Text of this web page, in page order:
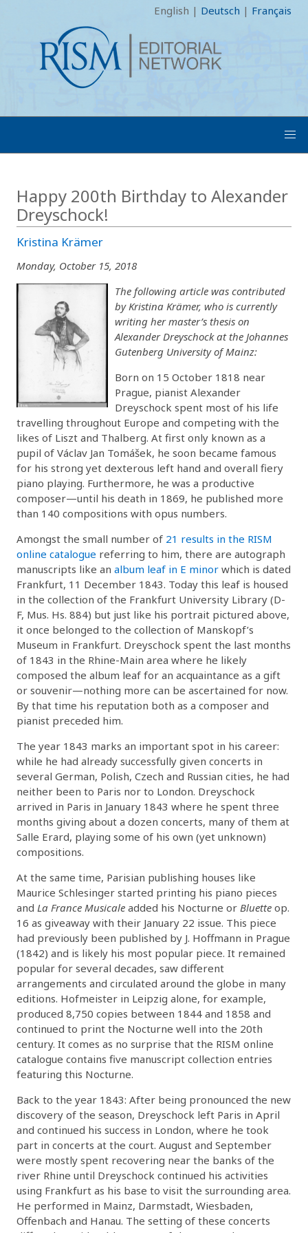
English | Deutsch | Français
Happy 200th Birthday to Alexander
Dreyschock!
Kristina Krämer
Monday, October 15, 2018
The following article was contributed
by Kristina Krämer, who is currently
writing her master’s thesis on
Alexander Dreyschock at the Johannes
Gutenberg University of Mainz:
Born on 15 October 1818 near
Prague, pianist Alexander
Dreyschock spent most of his life
travelling throughout Europe and competing with the
likes of Liszt and Thalberg. At first only known as a
pupil of Václav Jan Tomášek, he soon became famous
for his strong yet dexterous left hand and overall fiery
piano playing. Furthermore, he was a productive
composer—until his death in 1869, he published more
than 140 compositions with opus numbers.
Amongst the small number of 21 results in the RISM
online catalogue referring to him, there are autograph
manuscripts like an album leaf in E minor which is dated
Frankfurt, 11 December 1843. Today this leaf is housed
in the collection of the Frankfurt University Library (D-
F, Mus. Hs. 884) but just like his portrait pictured above,
it once belonged to the collection of Manskopf’s
Museum in Frankfurt. Dreyschock spent the last months
of 1843 in the Rhine-Main area where he likely
composed the album leaf for an acquaintance as a gift
or souvenir—nothing more can be ascertained for now.
By that time his reputation both as a composer and
pianist preceded him.
The year 1843 marks an important spot in his career:
while he had already successfully given concerts in
several German, Polish, Czech and Russian cities, he had
neither been to Paris nor to London. Dreyschock
arrived in Paris in January 1843 where he spent three
months giving about a dozen concerts, many of them at
Salle Erard, playing some of his own (yet unknown)
compositions.
At the same time, Parisian publishing houses like
Maurice Schlesinger started printing his piano pieces
and La France Musicale added his Nocturne or Bluette op.
16 as giveaway with their January 22 issue. This piece
had previously been published by J. Hoffmann in Prague
(1842) and is likely his most popular piece. It remained
popular for several decades, saw different
arrangements and circulated around the globe in many
editions. Hofmeister in Leipzig alone, for example,
produced 8,750 copies between 1844 and 1858 and
continued to print the Nocturne well into the 20th
century. It comes as no surprise that the RISM online
catalogue contains five manuscript collection entries
featuring this Nocturne.
Back to the year 1843: After being pronounced the new
discovery of the season, Dreyschock left Paris in April
and continued his success in London, where he took
part in concerts at the court. August and September
were mostly spent recovering near the banks of the
river Rhine until Dreyschock continued his activities
using Frankfurt as his base to visit the surrounding area.
He performed in Mainz, Darmstadt, Wiesbaden,
Offenbach and Hanau. The setting of these concerts